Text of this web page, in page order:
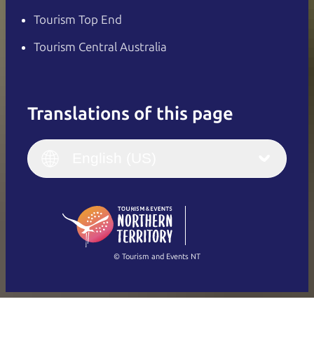
Tourism Top End
Tourism Central Australia
Translations of this page
English
(Singapore)
Français
Italiano
繁體中文
© Tourism and Events NT